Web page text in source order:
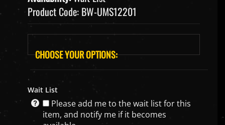
Product Code: BW-UMS12201
Wait List
Please add me to the wait list for this
item, and notify me if it becomes